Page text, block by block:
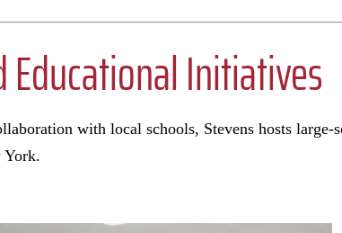
Educational Initiatives
with local schools, Stevens hosts
York.